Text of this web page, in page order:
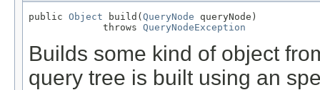
public Object build( QueryNode queryNode)
             throws
QueryNodeException
Builds some kind of object
query tree is built using an